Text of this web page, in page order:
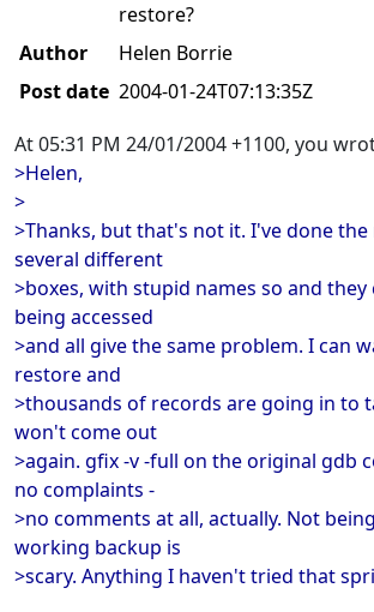
restore?
Author
Helen Borrie
Post date 2004-01-24T07:13:35Z
At 05:31 PM 24/01/2004 +1100, you
>Helen,
>
>Thanks, but that's not it. I've done
several different
>boxes, with stupid names so and
being accessed
>and all give the same problem. I can
restore and
>thousands of records are going in to
won't come out
>again. gfix -v -full on the original gdb
no complaints -
>no comments at all, actually. Not
working backup is
>scary. Anything I haven't tried that